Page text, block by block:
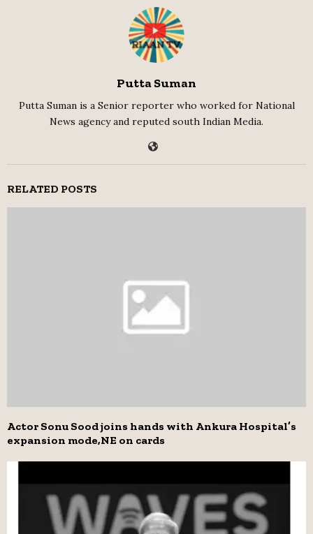
Putta Suman
Putta Suman is a Senior reporter who worked for National
News agency and reputed south Indian Media.
RELATED POSTS
Actor Sonu Sood joins hands with Ankura Hospital’s
expansion mode,NE on cards